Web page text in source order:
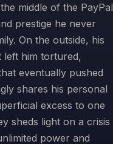
middle of the PayPal
prestige he never
On the outside, his
left him tortured,
eventually pushed
shares his personal
excess to one
sheds light on a crisis
power and